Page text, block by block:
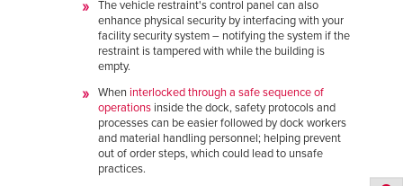
The vehicle restraint's control panel can also
enhance physical security by interfacing with your
facility security system – notifying the system if the
restraint is tampered with while the building is
empty.
When interlocked through a safe sequence of
operationsinside the dock, safety protocols and
processes can be easier followed by dock workers
and material handling personnel; helping prevent
out of order steps, which could lead to unsafe
practices.